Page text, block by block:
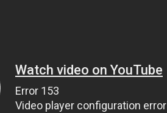
Watch video on YouTube
Error 153
Video player configuration error